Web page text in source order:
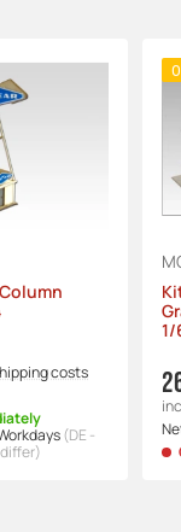
costs
(DE -
1/